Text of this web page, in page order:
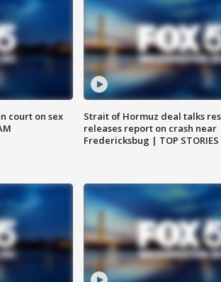
court on sex
Strait of Hormuz deal talks
releases report on crash near
Fredericksbug | TOP STORIES